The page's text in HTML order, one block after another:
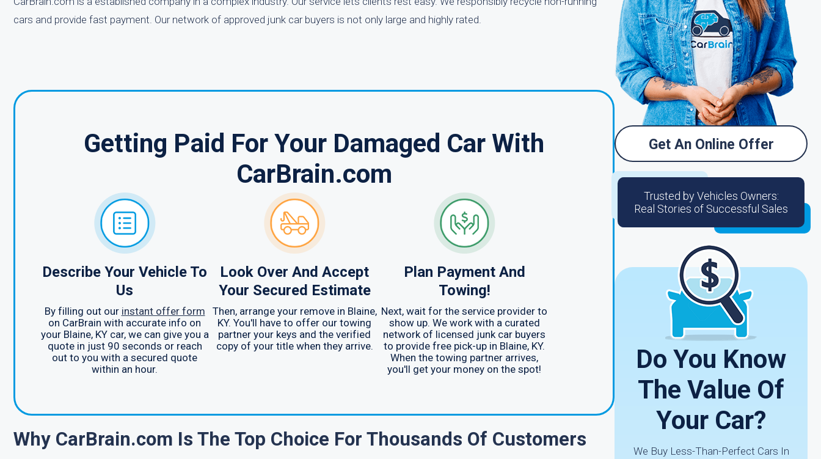
cars and provide fast payment. Our network of approved junk car buyers is not only large and highly rated.
Getting Paid For Your Damaged Car With
CarBrain.com
Describe Your Vehicle To
Us
By filling out our instant offer form
on CarBrain with accurate info on
your Blaine, KY car, we can give you a
quote in just 90 seconds or reach
out to you with a secured quote
within an hour.
Look Over And Accept
Your Secured Estimate
Then, arrange your remove in Blaine,
KY. You'll have to offer our towing
partner your keys and the verified
copy of your title when they arrive.
Plan Payment And
Towing!
Next, wait for the service provider to
show up. We work with a curated
network of licensed junk car buyers
to provide free pick-up in Blaine, KY.
When the towing partner arrives,
you'll get your money on the spot!
Why CarBrain.com Is The Top Choice For Thousands Of Customers
Get An Online Offer
Trusted by Vehicles Owners:
Real Stories of Successful Sales
Do You Know
The Value Of
Your Car?
We Buy Less-Than-Perfect Cars In